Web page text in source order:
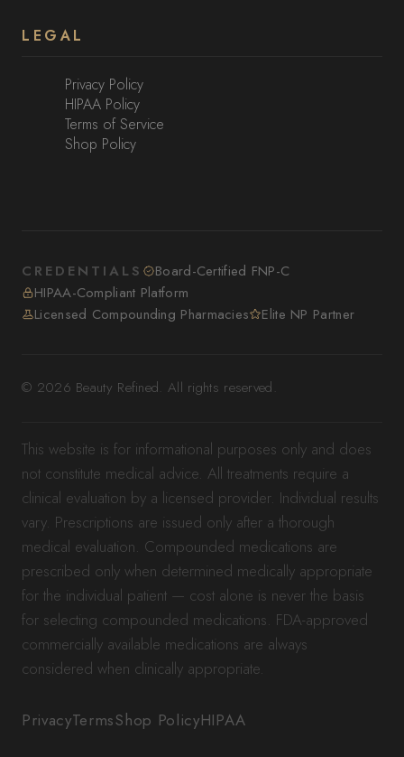
LEGAL
Privacy Policy
HIPAA Policy
Terms of Service
Shop Policy
CREDENTIALS
Board-Certified FNP-C
HIPAA-Compliant Platform
Licensed Compounding Pharmacies
Elite NP Partner
© 2026 Beauty Refined. All rights reserved.
This website is for informational purposes only and does
not constitute medical advice. All treatments require a
clinical evaluation by a licensed provider. Individual results
vary. Prescriptions are issued only after a thorough
medical evaluation. Compounded medications are
prescribed only when determined medically appropriate
for the individual patient — cost alone is never the basis
for selecting compounded medications. FDA-approved
commercially available medications are always
considered when clinically appropriate.
PrivacyTermsShop PolicyHIPAA